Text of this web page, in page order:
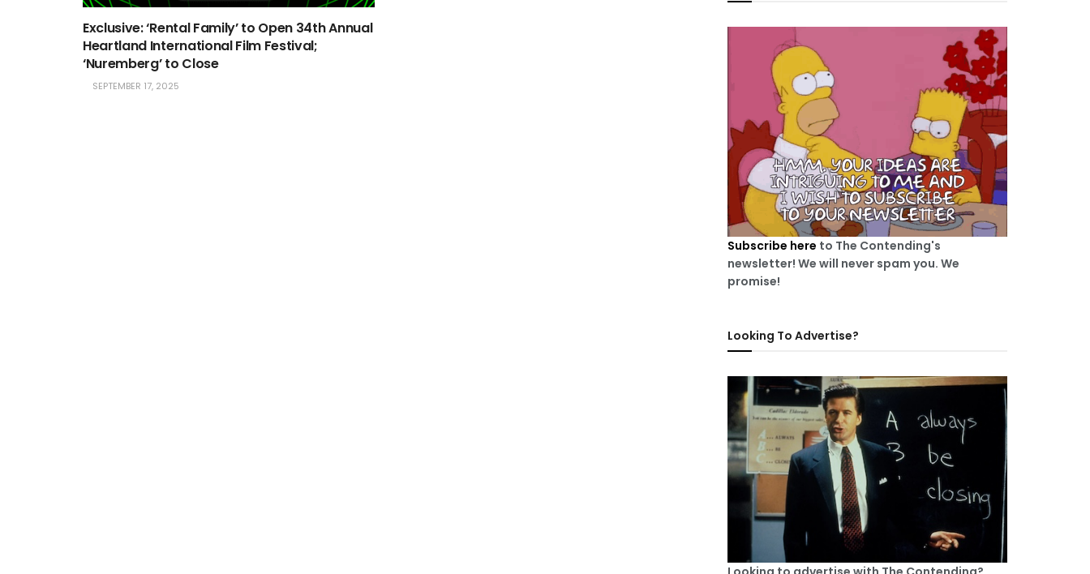
Exclusive: ‘Rental Family’ to Open 34th Annual
Heartland International Film Festival;
‘Nuremberg’ to Close
SEPTEMBER 17, 2025
Subscribe here to The Contending's
newsletter! We will never spam you. We
promise!
Looking To Advertise?